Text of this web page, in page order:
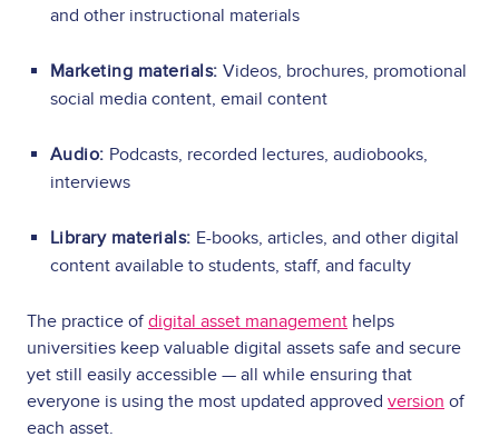
and other instructional materials
Marketing materials: Videos, brochures, promotional
social media content, email content
Audio: Podcasts, recorded lectures, audiobooks,
interviews
Library materials: E-books, articles, and other digital
content available to students, staff, and faculty
The practice ofdigital asset management helps
universities keep valuable digital assets safe and secure
yet still easily accessible — all while ensuring that
everyone is using the most updated approved version of
each asset.